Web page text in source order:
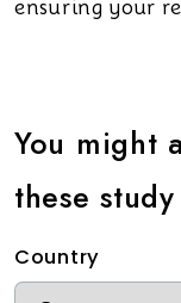
ensuring your
You might
these
Country